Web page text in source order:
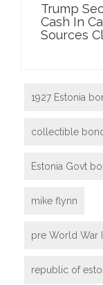
Trump
Cash In
Sources
1927 Estonia
collectible
Estonia Govt
mike flynn
pre World War
republic of